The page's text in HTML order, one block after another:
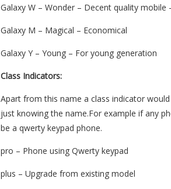
Galaxy W – Wonder – Decent quality mobile
Galaxy M – Magical – Economical
Galaxy Y – Young – For young generation
Class Indicators:
Apart from this name a class indicator
just knowing the name.For example if any
be a qwerty keypad phone.
pro – Phone using Qwerty keypad
plus – Upgrade from existing model